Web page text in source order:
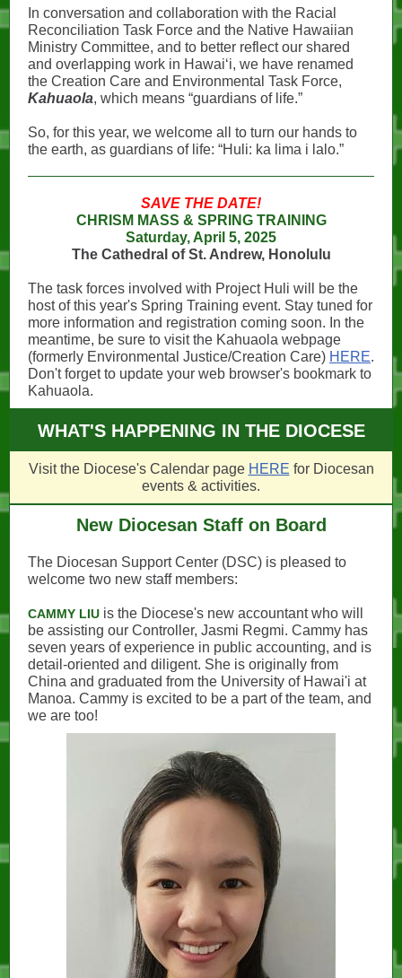
In conversation and collaboration with the Racial
Reconciliation Task Force and the Native Hawaiian
Ministry Committee, and to better reflect our shared
and overlapping work in Hawaiʻi, we have renamed
the Creation Care and Environmental Task Force,
Kahuaola, which means “guardians of life.”
So, for this year, we welcome all to turn our hands to
the earth, as guardians of life: “Huli: ka lima i lalo.”
SAVE THE DATE!
CHRISM MASS & SPRING TRAINING
Saturday, April 5, 2025
The Cathedral of St. Andrew, Honolulu
The task forces involved with Project Huli will be the
host of this year's Spring Training event. Stay tuned for
more information and registration coming soon. In the
meantime, be sure to visit the Kahuaola webpage
(formerly Environmental Justice/Creation Care) HERE.
Don't forget to update your web browser's bookmark to
Kahuaola.
WHAT'S HAPPENING IN THE DIOCESE
Visit the Diocese's Calendar page HERE for Diocesan
events & activities.
New Diocesan Staff on Board
The Diocesan Support Center (DSC) is pleased to
welcome two new staff members:
CAMMY LIU is the Diocese's new accountant who will
be assisting our Controller, Jasmi Regmi. Cammy has
seven years of experience in public accounting, and is
detail-oriented and diligent. She is originally from
China and graduated from the University of Hawai'i at
Manoa. Cammy is excited to be a part of the team, and
we are too!